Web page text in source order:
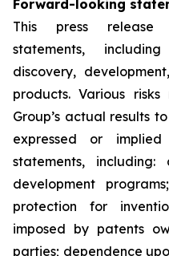
Forward-looking
This press release
statements,
discovery,
products. Various
Group’s actual results
expressed or
statements,
development
protection for
imposed by patents
parties; dependence